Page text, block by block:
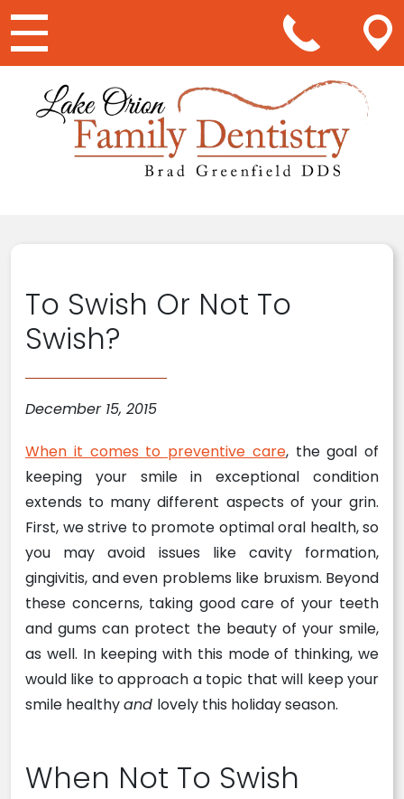
Main Navigation
To Swish Or Not To
Swish?
December 15, 2015
When it comes to preventive care, the goal of
keeping your smile in exceptional condition
extends to many different aspects of your grin.
First, we strive to promote optimal oral health, so
you may avoid issues like cavity formation,
gingivitis, and even problems like bruxism. Beyond
these concerns, taking good care of your teeth
and gums can protect the beauty of your smile,
as well. In keeping with this mode of thinking, we
would like to approach a topic that will keep your
smile healthyand lovely this holiday season.
When Not To Swish